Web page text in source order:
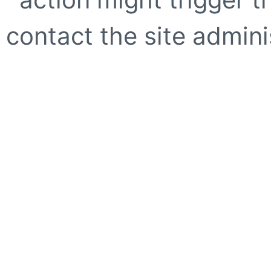
contact the site